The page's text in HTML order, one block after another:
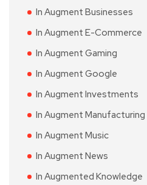
In Augment Businesses
In Augment E-Commerce
In Augment Gaming
In Augment Google
In Augment Investments
In Augment Manufacturing
In Augment Music
In Augment News
In Augmented Knowledge